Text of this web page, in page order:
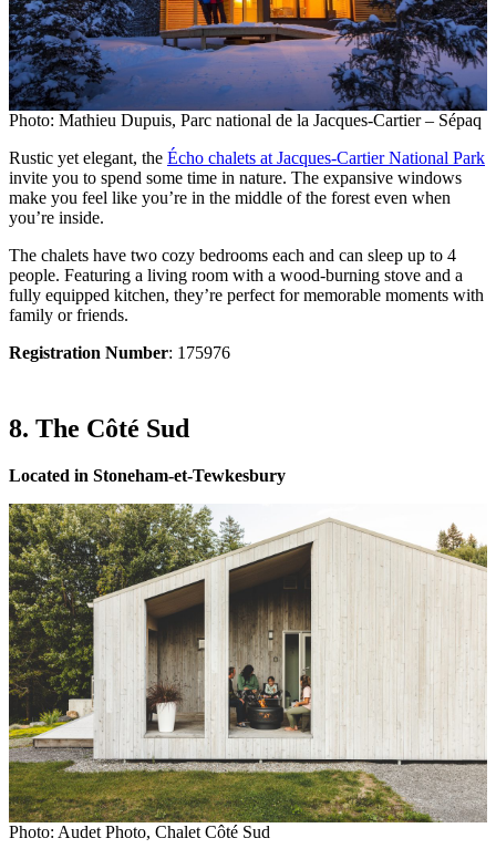
Photo: Mathieu Dupuis, Parc national de la Jacques-Cartier – Sépaq
Rustic yet elegant, the Écho chalets at Jacques-Cartier National Park
invite you to spend some time in nature. The expansive windows
make you feel like you’re in the middle of the forest even when
you’re inside.
The chalets have two cozy bedrooms each and can sleep up to 4
people. Featuring a living room with a wood-burning stove and a
fully equipped kitchen, they’re perfect for memorable moments with
family or friends.
Registration Number: 175976
8. The Côté Sud
Located in Stoneham-et-Tewkesbury
Photo: Audet Photo, Chalet Côté Sud